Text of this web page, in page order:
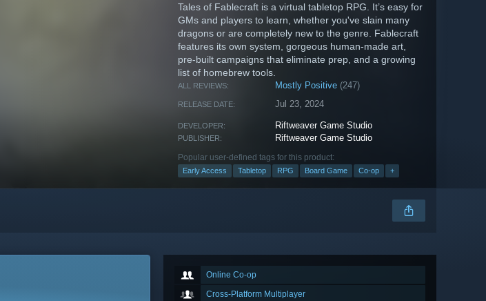
Tales of Fablecraft is a virtual tabletop RPG. It’s easy for
GMs and players to learn, whether you've slain many
dragons or are completely new to the genre. Fablecraft
features its own system, gorgeous human-made art,
pre-built campaigns that eliminate prep, and a growing
list of homebrew tools.
ALL REVIEWS: Mostly Positive (247)
RELEASE DATE: Jul 23, 2024
DEVELOPER: Riftweaver Game Studio
PUBLISHER: Riftweaver Game Studio
Popular user-defined tags for this product:
Early Access Tabletop RPG Board Game Co-op +
Online Co-op
Cross-Platform Multiplayer